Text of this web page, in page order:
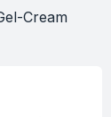
Cream